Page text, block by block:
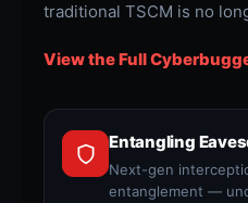
traditional TSCM is no
View the Full
Entangling
Next-gen
entanglement —